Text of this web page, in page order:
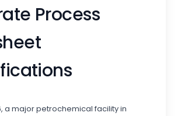
Process
a major petrochemical facility in